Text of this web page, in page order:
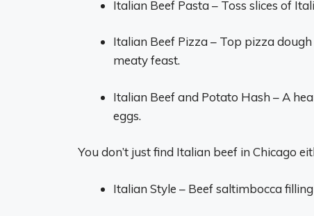
Italian Beef Pasta – Toss slices of
Italian Beef Pizza – Top pizza
meaty feast.
Italian Beef and Potato Hash – A
eggs.
You don’t just find Italian beef in Chicago
Italian Style – Beef saltimbocca